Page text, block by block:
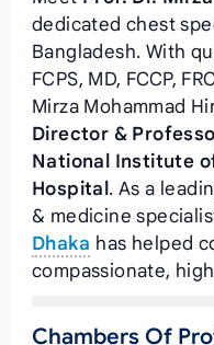
dedicated chest
Bangladesh. With
FCPS, MD, FCCP,
Mirza Mohammad
Director &
National Institute
Hospital . As a
& medicine
Dhaka has helped
compassionate,
Chambers Of